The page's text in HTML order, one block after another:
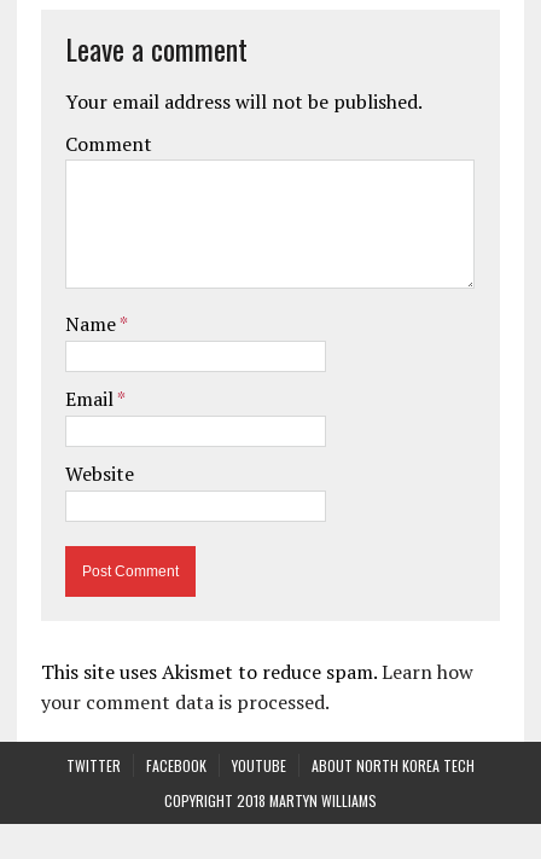
Leave a comment
Your email address will not be published.
Comment
Name*
Email*
Website
This site uses Akismet to reduce spam.Learn how
your comment data is processed.
TWITTER FACEBOOK YOUTUBE
ABOUT NORTH KOREA TECH
COPYRIGHT 2018 MARTYN WILLIAMS